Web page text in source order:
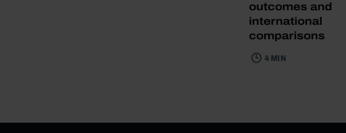
outcomes and
international
comparisons
4 MIN